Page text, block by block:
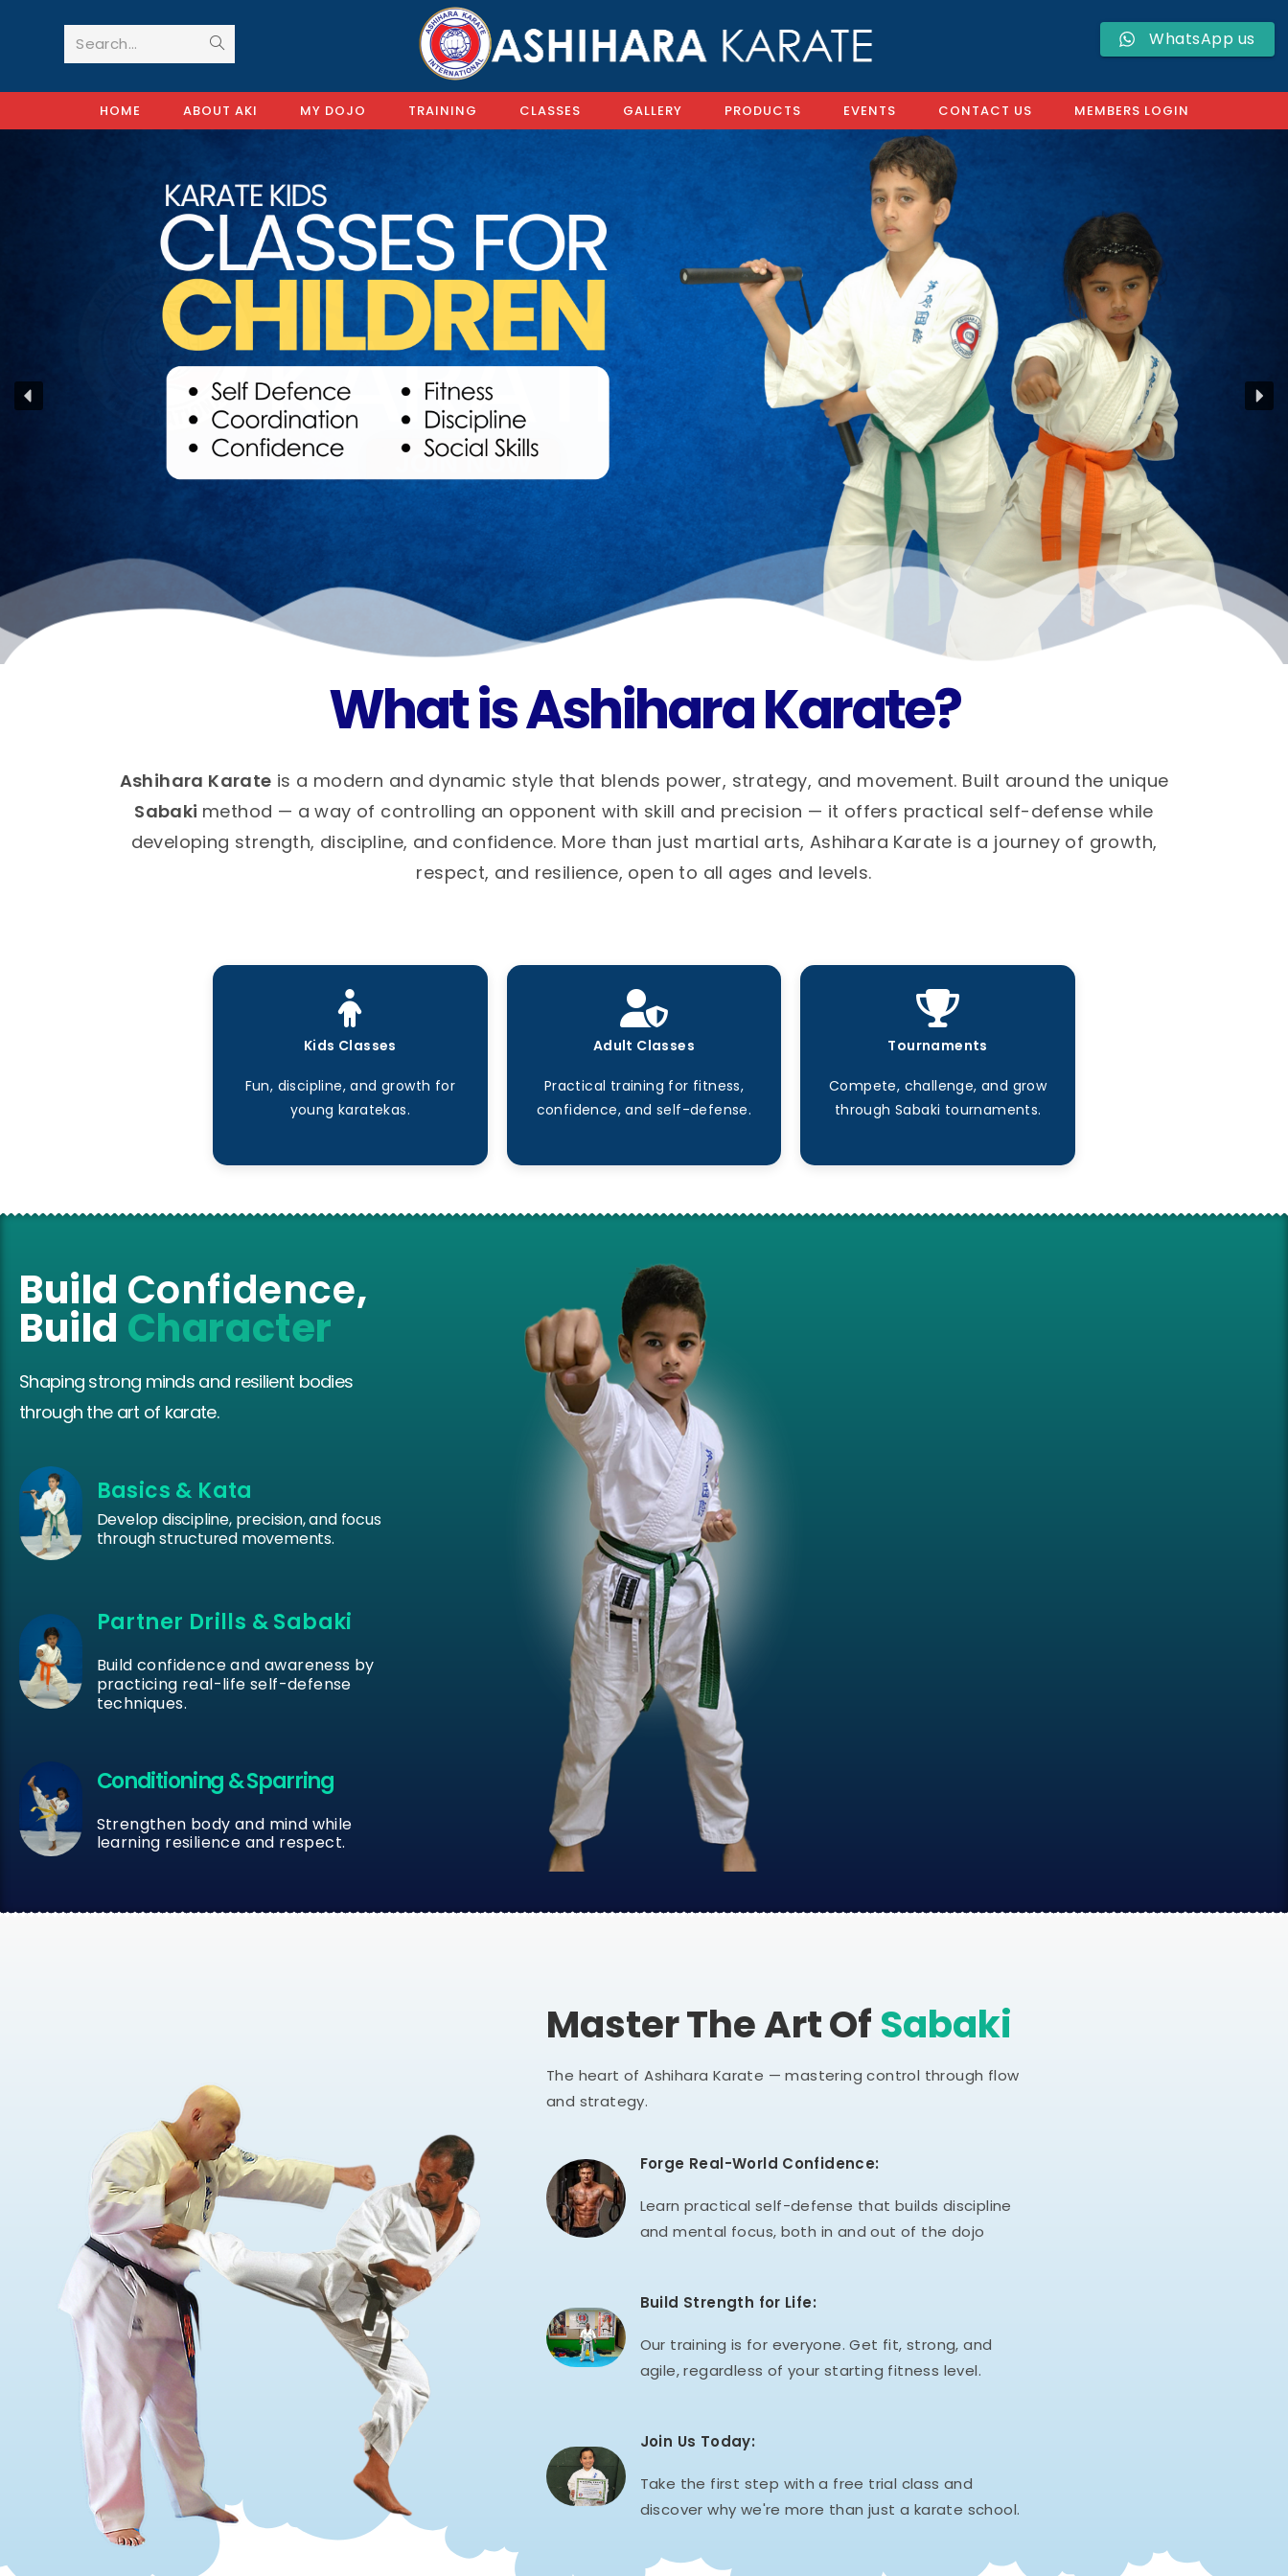
Search...
HOME ABOUT AKI MY DOJO TRAINING CLASSES GALLERY PRODUCTS EVENTS CONTACT US MEMBERS LOGIN
What is Ashihara Karate?
Ashihara Karate is a modern and dynamic style that blends power, strategy, and movement. Built around the unique
Sabaki method — a way of controlling an opponent with skill and precision — it offers practical self-defense while
developing strength, discipline, and confidence. More than just martial arts, Ashihara Karate is a journey of growth,
respect, and resilience, open to all ages and levels.
Kids Classes
Fun, discipline, and growth for
young karatekas.
Adult Classes
Practical training for fitness,
confidence, and self-defense.
Tournaments
Compete, challenge, and grow
through Sabaki tournaments.
Build Confidence,
Build Character
Shaping strong minds and resilient bodies
through the art of karate.
Basics & Kata
Develop discipline, precision, and focus
through structured movements.
Partner Drills & Sabaki
Build confidence and awareness by
practicing real-life self-defense
techniques.
Conditioning & Sparring
Strengthen body and mind while
learning resilience and respect.
Master The Art Of Sabaki
The heart of Ashihara Karate — mastering control through flow
and strategy.
Forge Real-World Confidence:
Learn practical self-defense that builds discipline
and mental focus, both in and out of the dojo
Build Strength for Life:
Our training is for everyone. Get fit, strong, and
agile, regardless of your starting fitness level.
Join Us Today:
Take the first step with a free trial class and
discover why we're more than just a karate school.
WhatsApp us